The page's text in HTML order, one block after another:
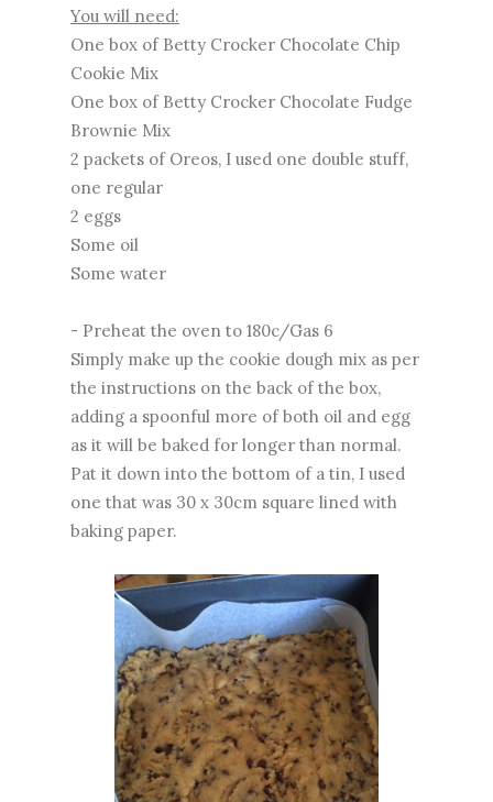
You will need:
One box of Betty Crocker Chocolate Chip
Cookie Mix
One box of Betty Crocker Chocolate Fudge
Brownie Mix
2 packets of Oreos, I used one double stuff,
one regular
2 eggs
Some oil
Some water
- Preheat the oven to 180c/Gas 6
Simply make up the cookie dough mix as per
the instructions on the back of the box,
adding a spoonful more of both oil and egg
as it will be baked for longer than normal.
Pat it down into the bottom of a tin, I used
one that was 30 x 30cm square lined with
baking paper.